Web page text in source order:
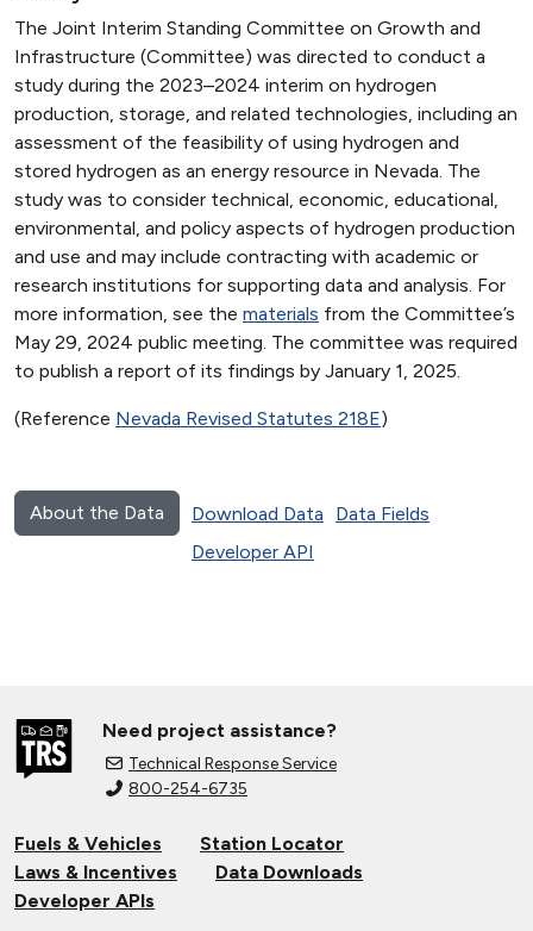
The Joint Interim Standing Committee on Growth and
Infrastructure (Committee) was directed to conduct a
study during the 2023–2024 interim on hydrogen
production, storage, and related technologies, including an
assessment of the feasibility of using hydrogen and
stored hydrogen as an energy resource in Nevada. The
study was to consider technical, economic, educational,
environmental, and policy aspects of hydrogen production
and use and may include contracting with academic or
research institutions for supporting data and analysis. For
more information, see the materials from the Committee’s
May 29, 2024 public meeting. The committee was required
to publish a report of its findings by January 1, 2025.
(Reference Nevada Revised Statutes 218E)
About the Data Download Data
Data Fields
Developer API
Need project assistance?
Technical Response Service
800-254-6735
Fuels & Vehicles
Station Locator
Laws & Incentives
Data Downloads
Developer APIs